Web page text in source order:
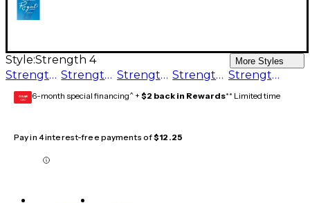
Style:Strength 4 More Styles
Strength 3 Strength 2 Strength 1.5 Strength 5 Strength 4
GEAR
CARD 6-month special financing^ + $2 back in Rewards** Limited time
Pay in 4 interest-free payments of$12.25